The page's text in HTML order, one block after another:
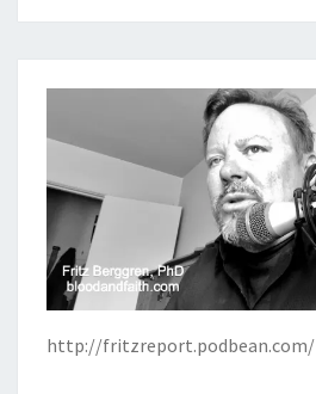
http://fritzreport.podbean.com/